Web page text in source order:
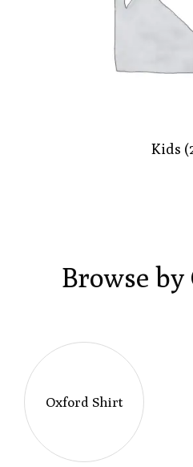
Kids
Browse by
Oxford Shirt